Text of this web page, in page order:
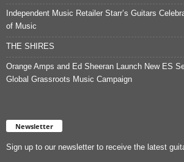
Independent Music Retailer Starr’s Guitars
of Music
THE SHIRES
Orange Amps and Ed Sheeran Launch New ES
Global Grassroots Music Campaign
Newsletter
Sign up to our newsletter to receive the latest